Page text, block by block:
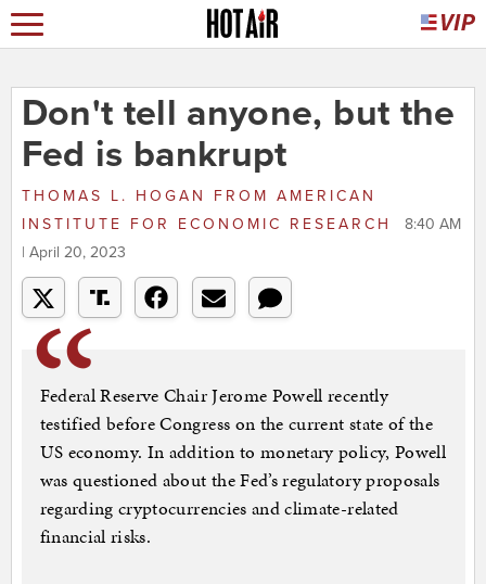
Don't tell anyone, but the
Fed is bankrupt
THOMAS L. HOGAN FROM AMERICAN
INSTITUTE FOR ECONOMIC RESEARCH
8:40 AM
| April 20, 2023
Federal Reserve Chair Jerome Powell recently
testified before Congress on the current state of the
US economy. In addition to monetary policy, Powell
was questioned about the Fed’s regulatory proposals
regarding cryptocurrencies and climate-related
financial risks.